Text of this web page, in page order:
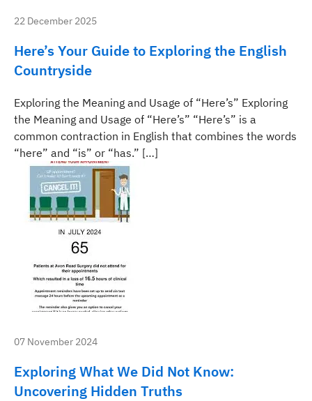
22 December 2025
Here’s Your Guide to Exploring the English
Countryside
Exploring the Meaning and Usage of “Here’s” Exploring
the Meaning and Usage of “Here’s” “Here’s” is a
common contraction in English that combines the words
“here” and “is” or “has.” […]
07 November 2024
Exploring What We Did Not Know:
Uncovering Hidden Truths